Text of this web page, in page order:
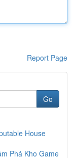
Report Page
Go
House
Phá Kho Game